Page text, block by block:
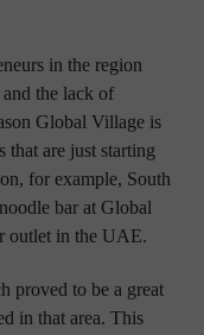
in the region
the lack of
Global Village is
that are just starting
for example, South
bar at Global
outlet in the UAE.
proved to be a great
in that area. This